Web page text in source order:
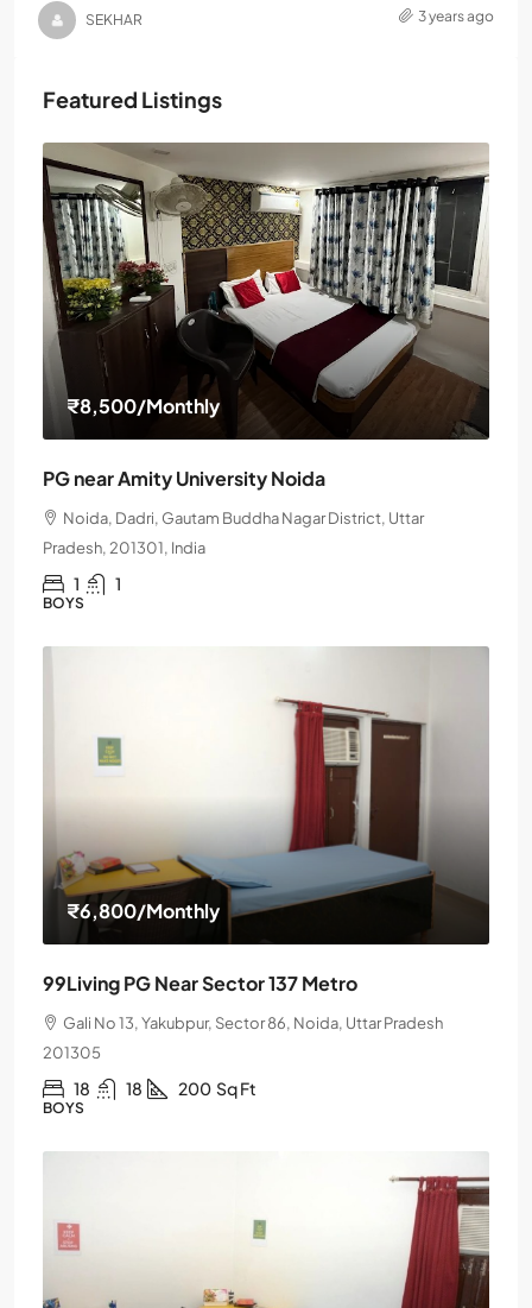
SEKHAR 3 years ago
Featured Listings
₹8,500/Monthly
PG near Amity University Noida
Noida, Dadri, Gautam Buddha Nagar District, Uttar
Pradesh, 201301, India
1 1
BOYS
₹6,800/Monthly
99Living PG Near Sector 137 Metro
Gali No 13, Yakubpur, Sector 86, Noida, Uttar Pradesh
201305
18 18 200 Sq Ft
BOYS